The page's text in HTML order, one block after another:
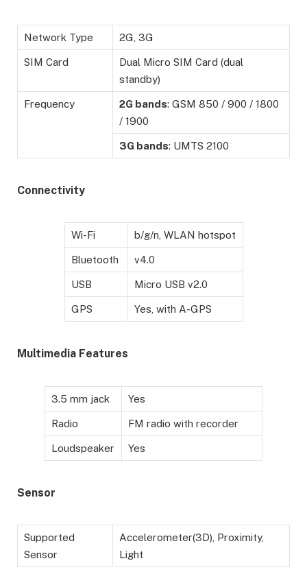
Network Type 2G, 3G
SIM Card
Dual Micro SIM Card (dual
standby)
Frequency 2G bands: GSM 850 / 900 / 1800
/ 1900
3G bands: UMTS 2100
Connectivity
Wi-Fi b/g/n, WLAN hotspot
Bluetooth v4.0
USB Micro USB v2.0
GPS Yes, with A-GPS
Multimedia Features
3.5 mm jack Yes
Radio FM radio with recorder
Loudspeaker Yes
Sensor
Supported
Sensor
Accelerometer(3D), Proximity,
Light